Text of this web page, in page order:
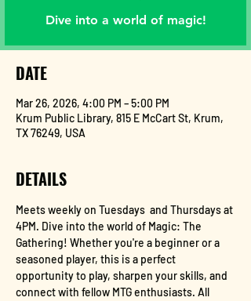
Dive into a world of magic!
DATE
Mar 26, 2026, 4:00 PM – 5:00 PM
Krum Public Library, 815 E McCart St, Krum,
TX 76249, USA
DETAILS
Meets weekly on Tuesdays  and Thursdays at
4PM. Dive into the world of Magic: The
Gathering! Whether you're a beginner or a
seasoned player, this is a perfect
opportunity to play, sharpen your skills, and
connect with fellow MTG enthusiasts. All